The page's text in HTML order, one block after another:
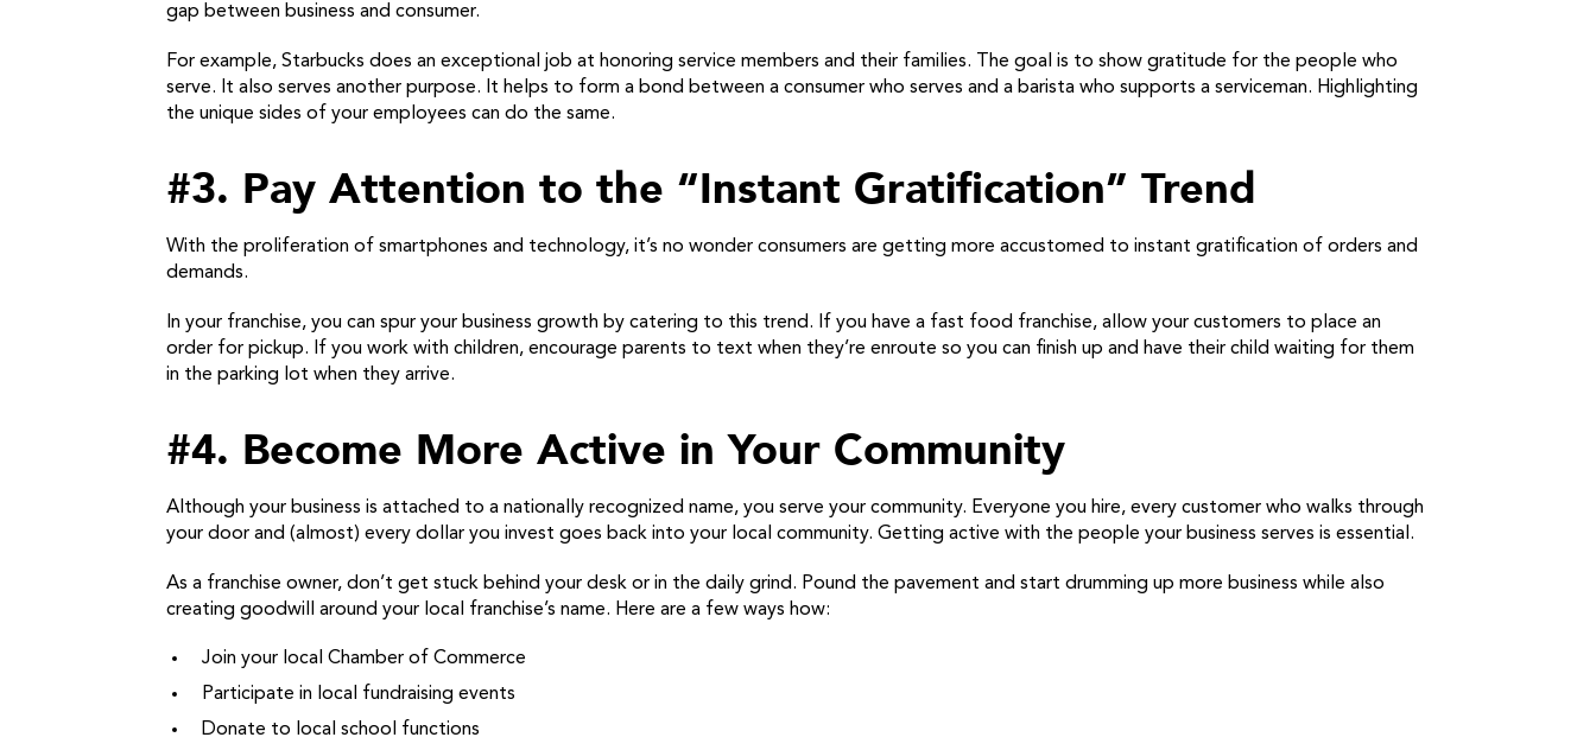
gap between business and consumer.
For example, Starbucks does an exceptional job at honoring service members and their families. The goal is to show gratitude for the people who
serve. It also serves another purpose. It helps to form a bond between a consumer who serves and a barista who supports a serviceman. Highlighting
the unique sides of your employees can do the same.
#3. Pay Attention to the “Instant Gratification” Trend
With the proliferation of smartphones and technology, it’s no wonder consumers are getting more accustomed to instant gratification of orders and
demands.
In your franchise, you can spur your business growth by catering to this trend. If you have a fast food franchise, allow your customers to place an
order for pickup. If you work with children, encourage parents to text when they’re enroute so you can finish up and have their child waiting for them
in the parking lot when they arrive.
#4. Become More Active in Your Community
Although your business is attached to a nationally recognized name, you serve your community. Everyone you hire, every customer who walks through
your door and (almost) every dollar you invest goes back into your local community. Getting active with the people your business serves is essential.
As a franchise owner, don’t get stuck behind your desk or in the daily grind. Pound the pavement and start drumming up more business while also
creating goodwill around your local franchise’s name. Here are a few ways how:
Join your local Chamber of Commerce
Participate in local fundraising events
Donate to local school functions